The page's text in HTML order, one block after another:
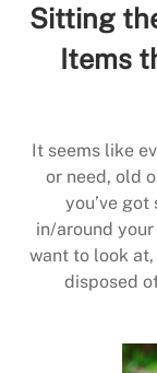
Sitting
Items
It seems like
or need, old
you’ve
in/around
want to look
disposed